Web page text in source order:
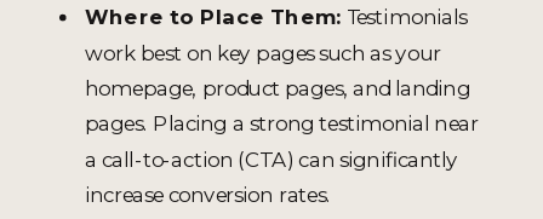
Where to Place Them: Testimonials
work best on key pages such as your
homepage, product pages, and landing
pages. Placing a strong testimonial near
a call-to-action (CTA) can significantly
increase conversion rates.